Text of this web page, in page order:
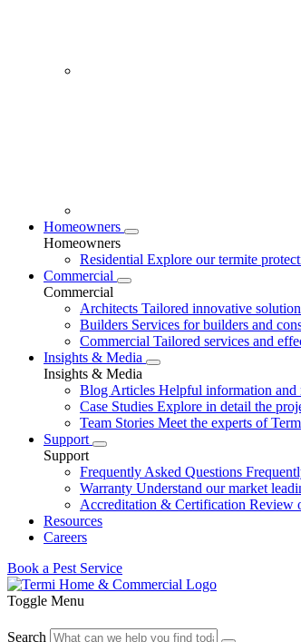
Homeowners
Homeowners
Residential Explore our termite
Commercial
Commercial
Architects Tailored innovative
Builders Services for builders and
Commercial Tailored services and
Insights & Media
Insights & Media
Blog Articles Helpful information and
Case Studies Explore in detail the
Team Stories Meet the experts of
Support
Support
Frequently Asked Questions
Warranty Understand our market
Accreditation & Certification Review
Resources
Careers
Book a Pest Service
Toggle Menu
Search